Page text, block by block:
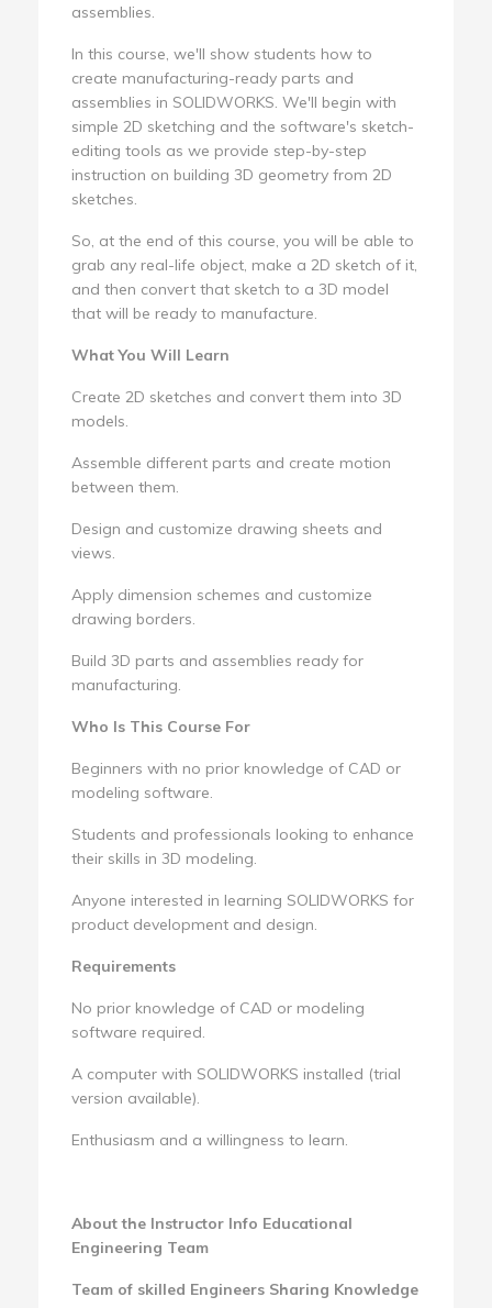
assemblies.
In this course, we'll show students how to
create manufacturing-ready parts and
assemblies in SOLIDWORKS. We'll begin with
simple 2D sketching and the software's sketch-
editing tools as we provide step-by-step
instruction on building 3D geometry from 2D
sketches.
So, at the end of this course, you will be able to
grab any real-life object, make a 2D sketch of it,
and then convert that sketch to a 3D model
that will be ready to manufacture.
What You Will Learn
Create 2D sketches and convert them into 3D
models.
Assemble different parts and create motion
between them.
Design and customize drawing sheets and
views.
Apply dimension schemes and customize
drawing borders.
Build 3D parts and assemblies ready for
manufacturing.
Who Is This Course For
Beginners with no prior knowledge of CAD or
modeling software.
Students and professionals looking to enhance
their skills in 3D modeling.
Anyone interested in learning SOLIDWORKS for
product development and design.
Requirements
No prior knowledge of CAD or modeling
software required.
A computer with SOLIDWORKS installed (trial
version available).
Enthusiasm and a willingness to learn.
About the Instructor Info Educational
Engineering Team
Team of skilled Engineers Sharing Knowledge